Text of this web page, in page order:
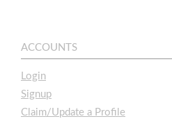
ACCOUNTS
Login
Signup
Claim/Update a Profile